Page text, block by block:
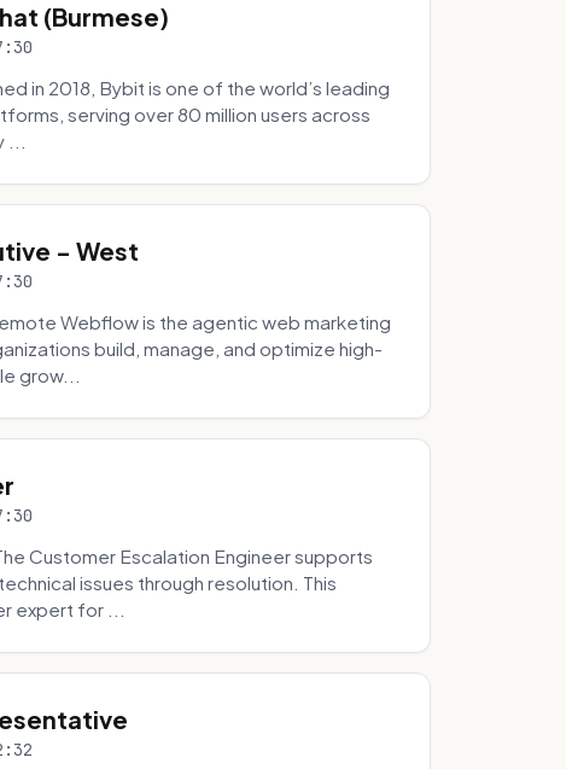
(Burmese)
in 2018, Bybit is one of the world’s leading
serving over 80 million users across
- West
Webflow is the agentic web marketing
build, manage, and optimize high-
grow...
Customer Escalation Engineer supports
issues through resolution. This
expert for ...